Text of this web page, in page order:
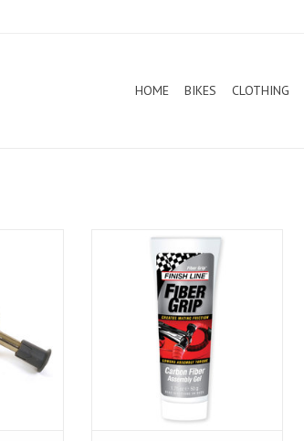
HOME BIKES CLOTHING
Finish Line Carbon Assembly Gel